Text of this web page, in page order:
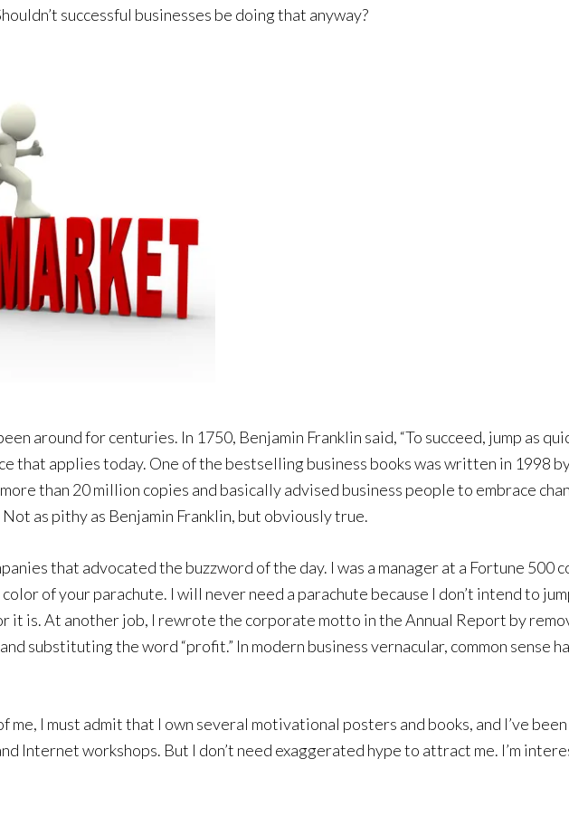
successful businesses be doing that anyway?
around for centuries. In 1750, Benjamin Franklin said, “To succeed, jump as
that applies today. One of the bestselling business books was written in 1998
than 20 million copies and basically advised business people to embrace
as pithy as Benjamin Franklin, but obviously true.
that advocated the buzzword of the day. I was a manager at a Fortune 500
of your parachute. I will never need a parachute because I don’t intend to
it is. At another job, I rewrote the corporate motto in the Annual Report by
substituting the word “profit.” In modern business vernacular, common sense
I must admit that I own several motivational posters and books, and I’ve
Internet workshops. But I don’t need exaggerated hype to attract me. I’m